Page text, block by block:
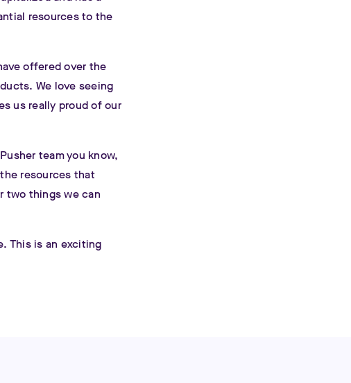
resources to the
offered over the
We love seeing
us really proud of our
team you know,
resources that
two things we can
This is an exciting